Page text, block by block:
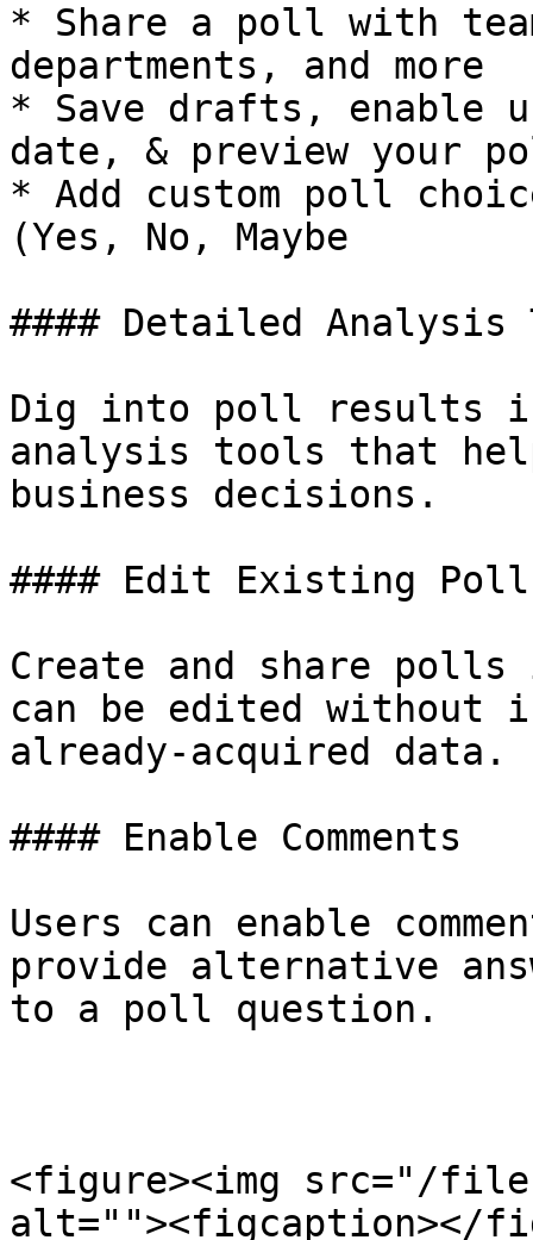
* Share a poll with
departments, and more
* Save drafts, enable
date, & preview your
* Add custom poll
(Yes, No, Maybe
#### Detailed Analysis
Dig into poll results
analysis tools that
business decisions.
#### Edit Existing
Create and share
can be edited without
already-acquired data.
#### Enable Comments
Users can enable
provide alternative
to a poll question.
<figure><img src="/